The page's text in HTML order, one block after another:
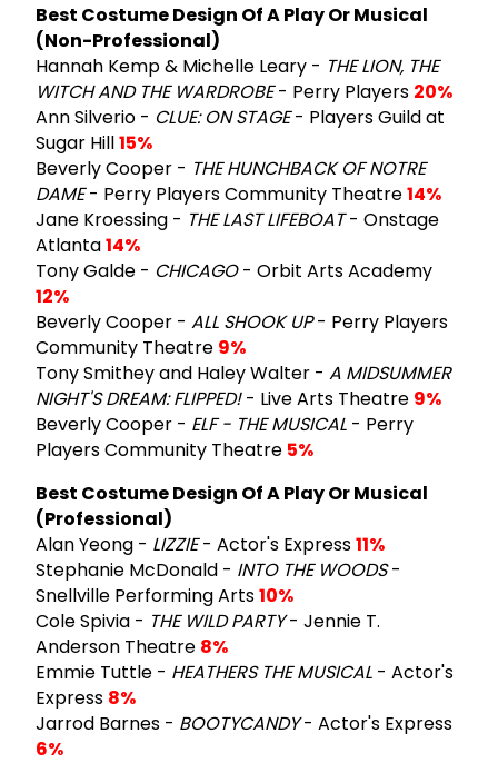
Best Costume Design Of A Play Or Musical
(Non-Professional)
Hannah Kemp & Michelle Leary - THE LION, THE
WITCH AND THE WARDROBE- Perry Players 20%
Ann Silverio - CLUE: ON STAGE- Players Guild at
Sugar Hill15%
Beverly Cooper - THE HUNCHBACK OF NOTRE
DAME- Perry Players Community Theatre14%
Jane Kroessing - THE LAST LIFEBOAT- Onstage
Atlanta14%
Tony Galde - CHICAGO- Orbit Arts Academy
12%
Beverly Cooper - ALL SHOOK UP- Perry Players
Community Theatre 9%
Tony Smithey and Haley Walter - A MIDSUMMER
NIGHT'S DREAM: FLIPPED!- Live Arts Theatre 9%
Beverly Cooper - ELF - THE MUSICAL - Perry
Players Community Theatre 5%
Best Costume Design Of A Play Or Musical
(Professional)
Alan Yeong - LIZZIE- Actor's Express11%
Stephanie McDonald - INTO THE WOODS-
Snellville Performing Arts10%
Cole Spivia - THE WILD PARTY- Jennie T.
Anderson Theatre 8%
Emmie Tuttle - HEATHERS THE MUSICAL - Actor's
Express 8%
Jarrod Barnes - BOOTYCANDY- Actor's Express
6%